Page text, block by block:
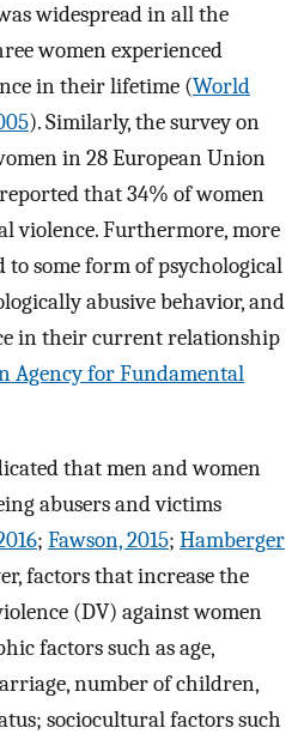
widespread in all the
women experienced
in their lifetime (World
). Similarly, the survey on
in 28 European Union
that 34% of women
violence. Furthermore, more
to some form of psychological
abusive behavior, and
in their current relationship
Agency for Fundamental
that men and women
abusers and victims
; Fawson, 2015; Hamberger
factors that increase the
(DV) against women
factors such as age,
number of children,
sociocultural factors such